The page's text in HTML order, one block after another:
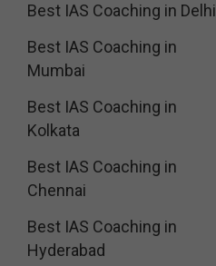
Best IAS Coaching in Delhi
Best IAS Coaching in
Mumbai
Best IAS Coaching in
Kolkata
Best IAS Coaching in
Chennai
Best IAS Coaching in
Hyderabad